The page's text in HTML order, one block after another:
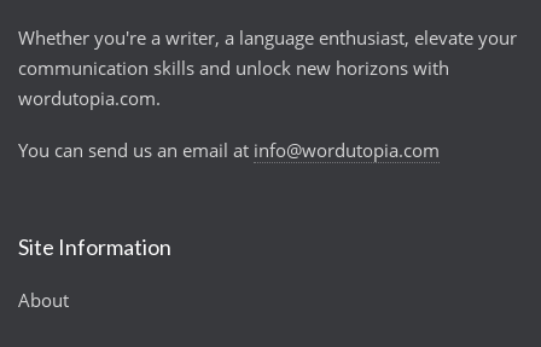
Whether you're a writer, a language enthusiast, elevate your
communication skills and unlock new horizons with
wordutopia.com.
You can send us an email at info@wordutopia.com
Site Information
About